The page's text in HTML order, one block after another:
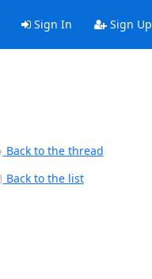
Sign In Sign Up
Back to the thread
Back to the list